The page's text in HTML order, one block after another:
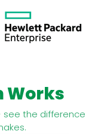
Works
see the difference